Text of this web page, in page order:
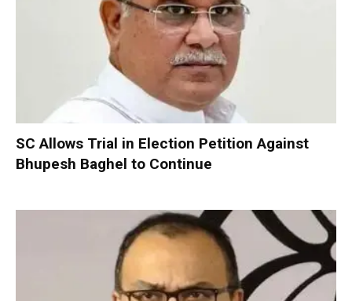
SC Allows Trial in Election Petition Against
Bhupesh Baghel to Continue